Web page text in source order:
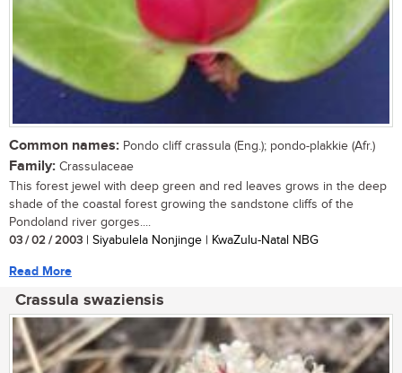
Common names: Pondo cliff crassula (Eng.); pondo-plakkie (Afr.)
Family: Crassulaceae
This forest jewel with deep green and red leaves grows in the deep
shade of the coastal forest growing the sandstone cliffs of the
Pondoland river gorges....
03 / 02 / 2003 | Siyabulela Nonjinge | KwaZulu-Natal NBG
Read More
Crassula swaziensis